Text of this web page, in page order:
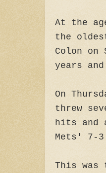
At the
the
Colon on
years
On
threw
hits and
Mets' 7-
This was